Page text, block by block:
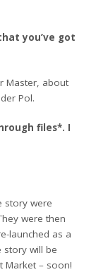
you’ve got
Master, about
Pol.
files*. I
story were
were then
launched as a
story will be
Market – soon!